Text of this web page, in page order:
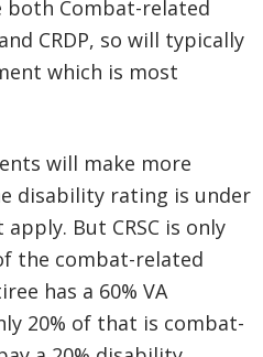
both Combat-related
CRDP, so will typically
which is most
will make more
disability rating is under
apply. But CRSC is only
the combat-related
has a 60% VA
20% of that is combat-